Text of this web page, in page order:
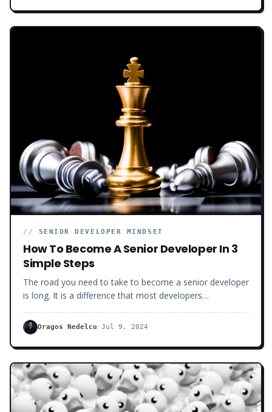
behind this mess. How we got here. And why.
// SENIOR DEVELOPER MINDSET
How To Become A Senior Developer In 3
Simple Steps
The road you need to take to become a senior developer
is long. It is a difference that most developers
writing code.
Dragos Nedelcu · Jul 9, 2024